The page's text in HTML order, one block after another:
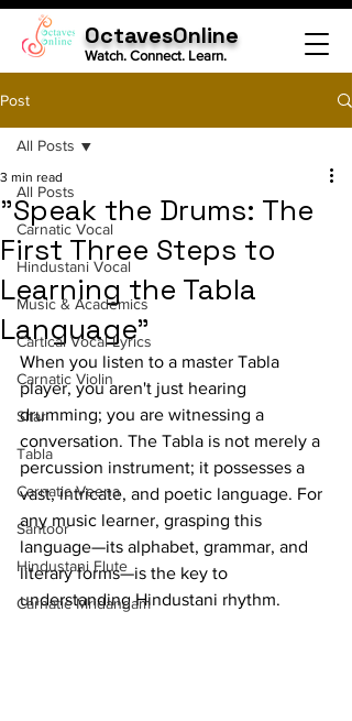
OctavesOnline
Watch. Connect. Learn.
Post
All Posts
Carnatic Vocal
Hindustani Vocal
Music & Academics
Cartical Vocal Lyrics
Carnatic Violin
Sitar
Tabla
Carnatic Veena
Santoor
Hindustani Flute
Carnatic Mridangam
All Posts
"Speak the Drums: The
First Three Steps to
Learning the Tabla
Language"
3 min read
When you listen to a master Tabla
player, you aren't just hearing
drumming; you are witnessing a
conversation. The Tabla is not merely a
percussion instrument; it possesses a
vast, intricate, and poetic language. For
any music learner, grasping this
language—its alphabet, grammar, and
literary forms—is the key to
understanding Hindustani rhythm.